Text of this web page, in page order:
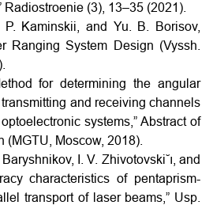
Radiostroenie (3), 13–35 (2021).
Kaminskii, and Yu. B. Borisov,
Ranging System Design (Vyssh.
for determining the angular
and receiving channels
systems,” Abstract of
(MGTU, Moscow, 2018).
I. V. Zhivotovski˘ı, and
characteristics of pentaprism-
transport of laser beams,” Usp.